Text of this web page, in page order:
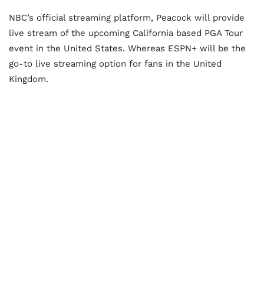
NBC’s official streaming platform, Peacock will provide
live stream of the upcoming California based PGA Tour
event in the United States. Whereas ESPN+ will be the
go-to live streaming option for fans in the United
Kingdom.